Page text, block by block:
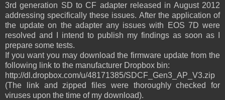
3rd generation SD to CF adapter released in August 2012
addressing specifically these issues. After the application of
the update on the adapter any issues with EOS 7D were
resolved and I intend to publish my findings as soon as I
prepare some tests.
If you want you may download the firmware update from the
following link to the manufacturer Dropbox bin:
http://dl.dropbox.com/u/48171385/SDCF_Gen3_AP_V3.zip
(The link and zipped files were thoroughly checked for
viruses upon the time of my download).